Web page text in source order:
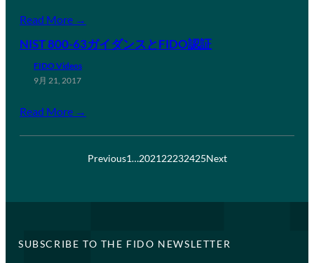
Read More →
NIST 800-63ガイダンスとFIDO認証
FIDO Videos
9月 21, 2017
Read More →
Previous1…202122232425Next
SUBSCRIBE TO THE FIDO NEWSLETTER